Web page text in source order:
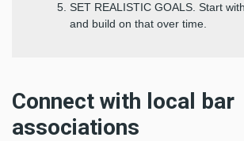
SET REALISTIC GOALS. Start
and build on that over time.
Connect with local bar
associations